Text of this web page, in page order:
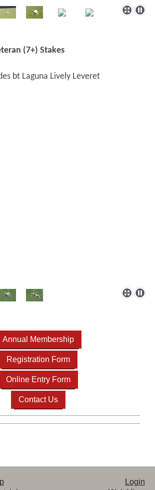
(7+) Stakes
bt Laguna Lively Leveret
Annual Membership
Registration Form
Online Entry Form
Contact Us
Login